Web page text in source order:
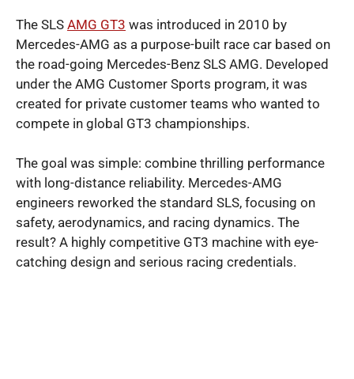
The SLS AMG GT3 was introduced in 2010 by
Mercedes-AMG as a purpose-built race car based on
the road-going Mercedes-Benz SLS AMG. Developed
under the AMG Customer Sports program, it was
created for private customer teams who wanted to
compete in global GT3 championships.
The goal was simple: combine thrilling performance
with long-distance reliability. Mercedes-AMG
engineers reworked the standard SLS, focusing on
safety, aerodynamics, and racing dynamics. The
result? A highly competitive GT3 machine with eye-
catching design and serious racing credentials.